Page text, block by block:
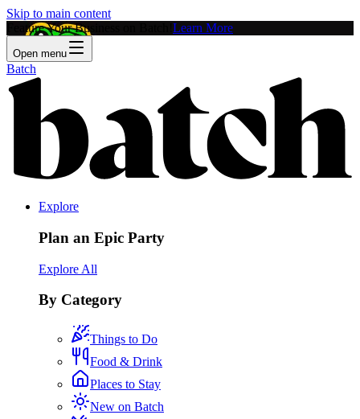
Skip to main content
Feature Your Business on Batch! Learn More
Open menu
Batch
Explore
Plan an Epic Party
Explore All
By Category
Things to Do
Food & Drink
Places to Stay
New on Batch